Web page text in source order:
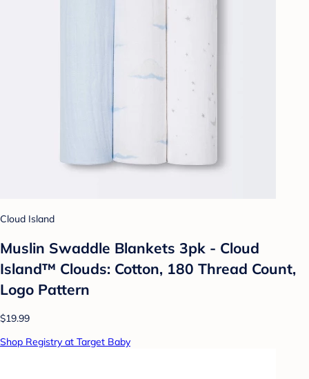
Cloud Island
Muslin Swaddle Blankets 3pk - Cloud
Island™ Clouds: Cotton, 180 Thread Count,
Logo Pattern
$19.99
Shop Registry at Target Baby